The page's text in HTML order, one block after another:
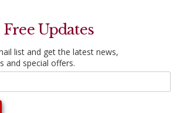
Free Updates
list and get the latest news,
and special offers.